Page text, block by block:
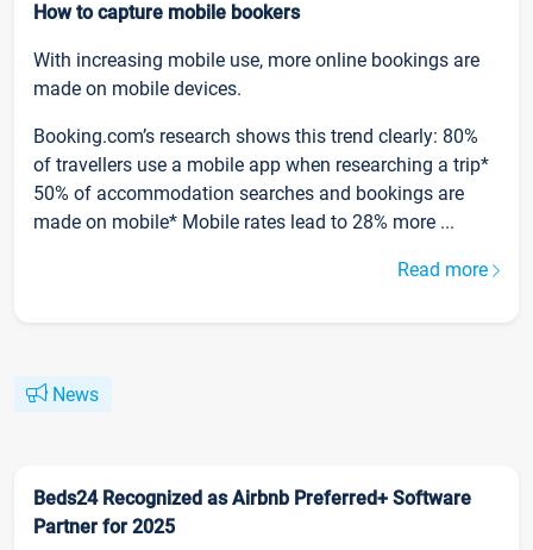
How to capture mobile bookers
With increasing mobile use, more online bookings are
made on mobile devices.
Booking.com’s research shows this trend clearly: 80%
of travellers use a mobile app when researching a trip*
50% of accommodation searches and bookings are
made on mobile* Mobile rates lead to 28% more ...
Read more
News
Beds24 Recognized as Airbnb Preferred+ Software
Partner for 2025